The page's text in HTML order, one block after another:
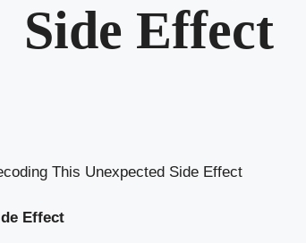
Side Effect
This Unexpected Side Effect
​Effect